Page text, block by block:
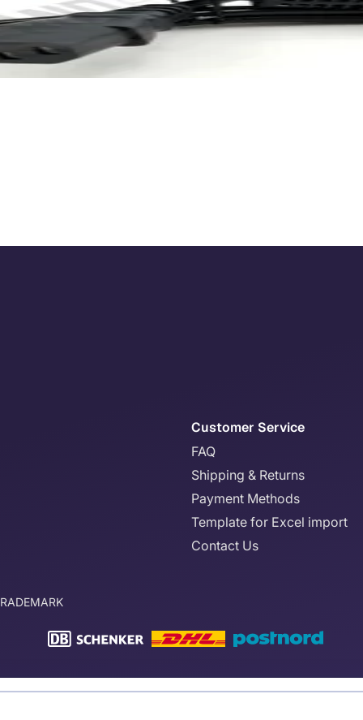
Customer Service
FAQ
Shipping & Returns
Payment Methods
Template for Excel import
Contact Us